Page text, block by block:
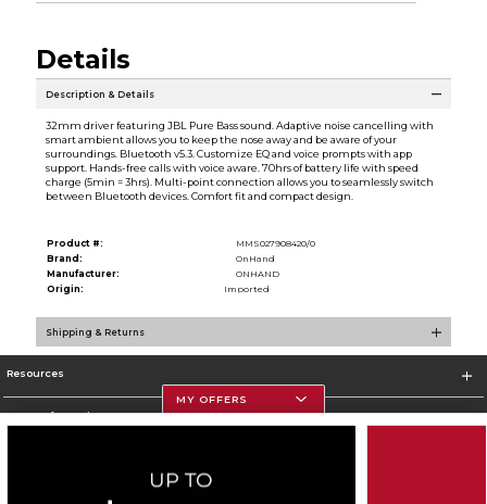
Details
Description & Details
32mm driver featuring JBL Pure Bass sound. Adaptive noise cancelling with
smart ambient allows you to keep the nose away and be aware of your
surroundings. Bluetooth v5.3. Customize EQ and voice prompts with app
support. Hands-free calls with voice aware. 70hrs of battery life with speed
charge (5min = 3hrs). Multi-point connection allows you to seamlessly switch
between Bluetooth devices. Comfort fit and compact design.
Product #:
MMS027908420/0
Brand:
OnHand
Manufacturer:
ONHAND
Origin:
Imported
Shipping & Returns
Resources
Store Information
MY OFFERS